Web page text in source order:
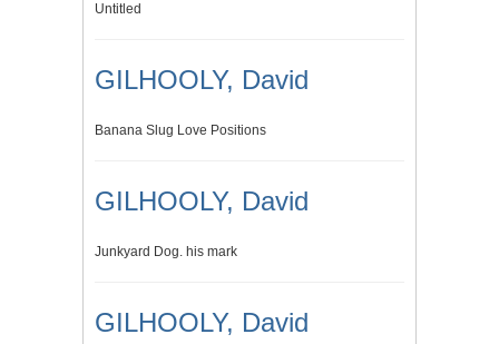
Untitled
GILHOOLY, David
Banana Slug Love Positions
GILHOOLY, David
Junkyard Dog. his mark
GILHOOLY, David